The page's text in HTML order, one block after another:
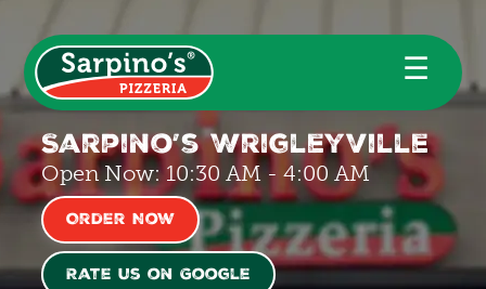
☰
Sarpino’s Wrigleyville
Open Now: 10:30 AM - 4:00 AM
Order Now
Rate us on Google